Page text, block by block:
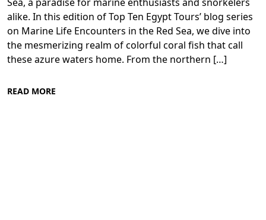
alike. In this edition of Top Ten Egypt Tours’ blog series
on Marine Life Encounters in the Red Sea, we dive into
the mesmerizing realm of colorful coral fish that call
these azure waters home. From the northern […]
READ MORE